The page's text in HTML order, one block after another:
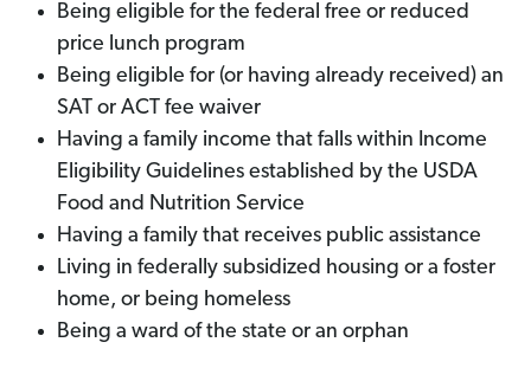
Being eligible for the federal free or reduced
price lunch program
Being eligible for (or having already received) an
SAT or ACT fee waiver
Having a family income that falls within Income
Eligibility Guidelines established by the USDA
Food and Nutrition Service
Having a family that receives public assistance
Living in federally subsidized housing or a foster
home, or being homeless
Being a ward of the state or an orphan